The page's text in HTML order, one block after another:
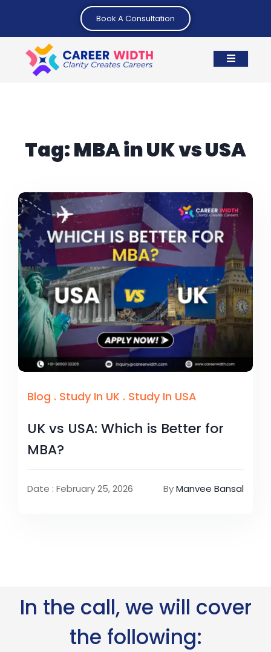
Book A Consultation
Tag:MBA in UK vs USA
Blog . Study In UK . Study In USA
UK vs USA: Which is Better for
MBA?
Date : February 25, 2026 ByManvee Bansal
In the call, we will cover
the following: